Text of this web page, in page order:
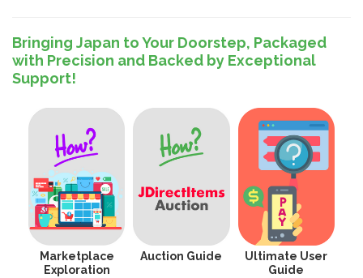
Bringing Japan to Your Doorstep, Packaged
with Precision and Backed by Exceptional
Support!
Marketplace
Exploration
Auction Guide
Ultimate User
Guide